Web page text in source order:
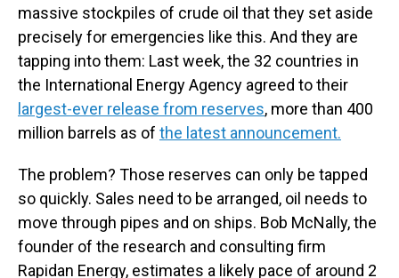
massive stockpiles of crude oil that they set aside
precisely for emergencies like this. And they are
tapping into them: Last week, the 32 countries in
the International Energy Agency agreed to their
largest-ever release from reserves, more than 400
million barrels as of the latest announcement.
The problem? Those reserves can only be tapped
so quickly. Sales need to be arranged, oil needs to
move through pipes and on ships. Bob McNally, the
founder of the research and consulting firm
Rapidan Energy, estimates a likely pace of around 2